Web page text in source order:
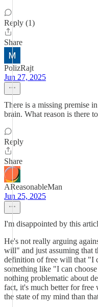
Reply (1)
Share
PolizRajt
Jun 27, 2025
There is a missing premise
brain. What reason is there
Reply
Share
AReasonableMan
Jun 25, 2025
I'm disappointed by this
He's not really arguing
will" and just assuming that
definition of free will that "I
something like "I can
nothing problematic about
fact, it's much better for free
the state of my mind than